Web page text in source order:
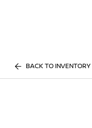
BACK TO INVENTORY